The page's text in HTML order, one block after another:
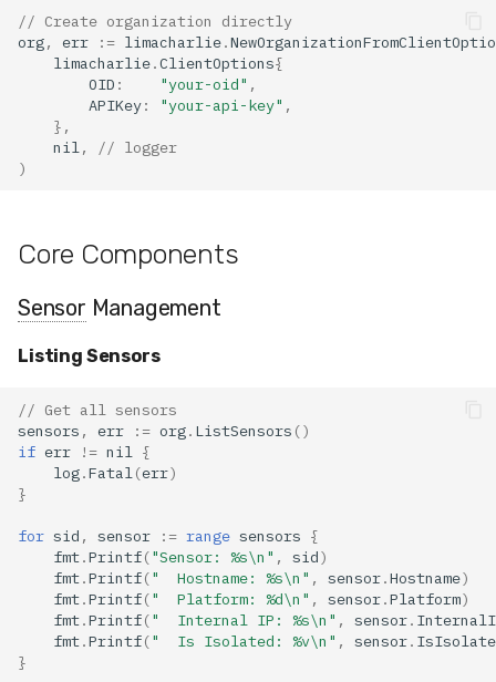
// Create organization directly
org, err := limacharlie.
limacharlie.ClientOptions{
OID : "your-oid" ,
APIKey: "your-api-key" ,
},
nil ,
// logger
)
Core Components
Sensor Management
Listing Sensors
// Get all sensors
sensors , err := org. ListSensors ()
if err != nil
{
log.Fatal (err)
}
for sid , sensor := range sensors {
fmt.Printf("Sensor: %s\n" , sid)
fmt.Printf("  Hostname: %s\n" , sensor.Hostname)
fmt.Printf("  Platform: %d\n" , sensor.Platform)
fmt.Printf("  Internal IP: %s\n" , sensor.
fmt.Printf("  Is Isolated: %v\n" , sensor.
}